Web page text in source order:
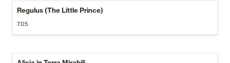
Regulus (The Little Prince)
7.05